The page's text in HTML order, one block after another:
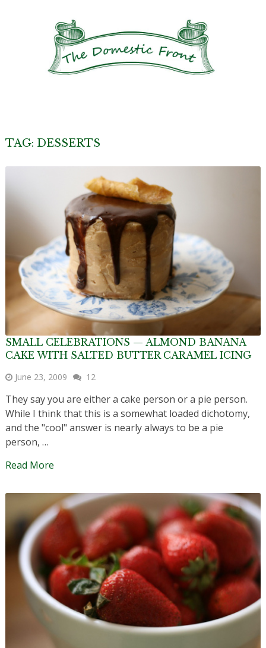
TAG: DESSERTS
SMALL CELEBRATIONS — ALMOND BANANA
CAKE WITH SALTED BUTTER CARAMEL ICING
June 23, 2009 12
They say you are either a cake person or a pie person.
While I think that this is a somewhat loaded dichotomy,
and the "cool" answer is nearly always to be a pie
person, …
Read More